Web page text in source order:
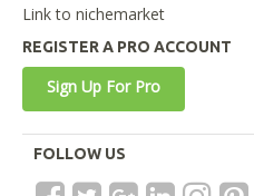
Link to nichemarket
REGISTER A PRO ACCOUNT
Sign Up For Pro
FOLLOW US